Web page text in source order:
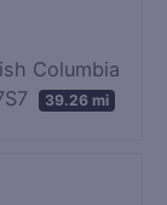
Columbia
39.26 mi